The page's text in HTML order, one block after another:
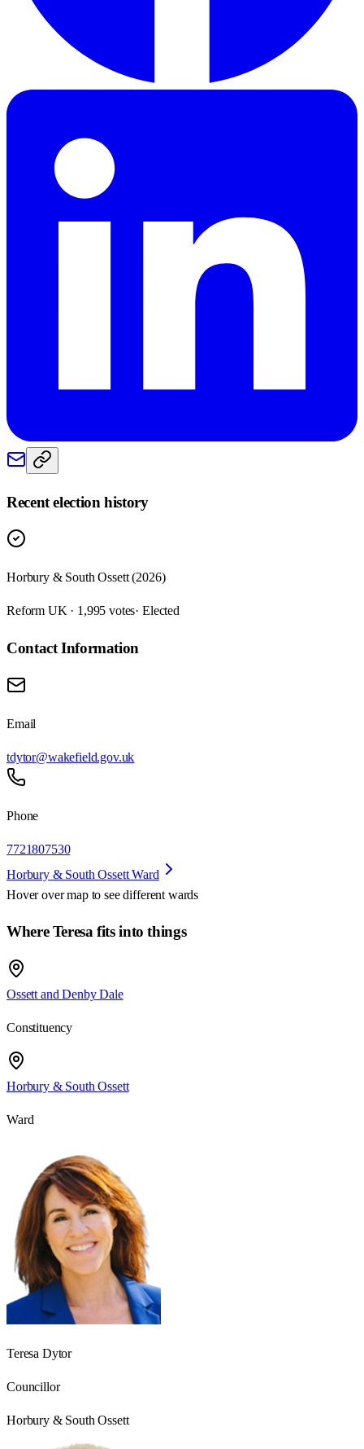
Recent election history
Horbury & South Ossett (2026)
Reform UK · 1,995 votes· Elected
Contact Information
Email
tdytor@wakefield.gov.uk
Phone
7721807530
Horbury & South Ossett Ward
Hover over map to see different wards
Where Teresa fits into things
Ossett and Denby Dale
Constituency
Horbury & South Ossett
Ward
Teresa Dytor
Councillor
Horbury & South Ossett